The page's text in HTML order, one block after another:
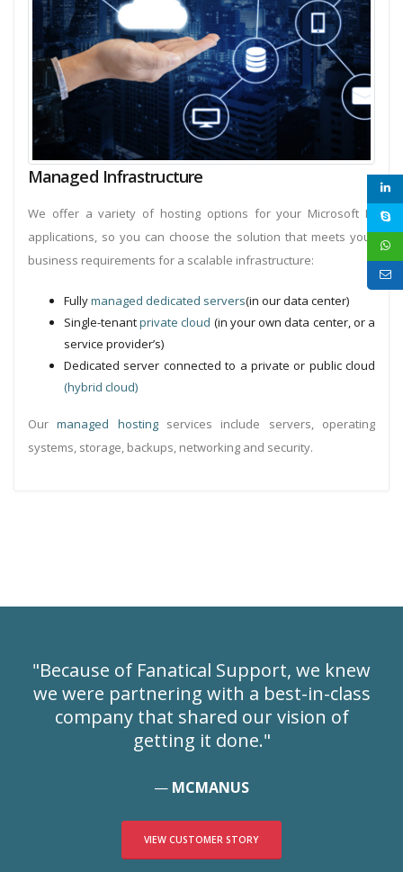
Managed Infrastructure
We offer a variety of hosting options for your Microsoft BI
applications, so you can choose the solution that meets your
business requirements for a scalable infrastructure:
Fullymanaged dedicated servers(in our data center)
Single-tenantprivate cloud (in your own data center, or a
service provider’s)
Dedicated server connected to a private or public cloud
(hybrid cloud)
Ourmanaged hostingservices include servers, operating
systems, storage, backups, networking and security.
"Because of Fanatical Support, we knew
we were partnering with a best-in-class
company that shared our vision of
getting it done."
MCMANUS
VIEW CUSTOMER STORY